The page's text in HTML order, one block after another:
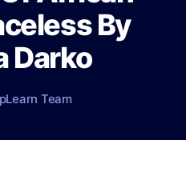
o
r
i
e
By
Darko
Team
o
t